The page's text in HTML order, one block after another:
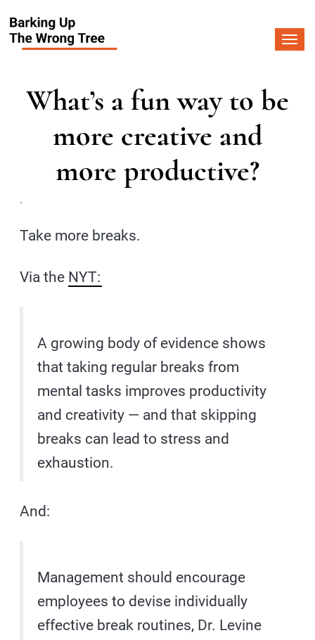
What’s a fun way to be
more creative and
more productive?
.
Take more breaks.
Via the NYT:
A growing body of evidence shows
that taking regular breaks from
mental tasks improves productivity
and creativity — and that skipping
breaks can lead to stress and
exhaustion.
And:
Management should encourage
employees to devise individually
effective break routines, Dr. Levine